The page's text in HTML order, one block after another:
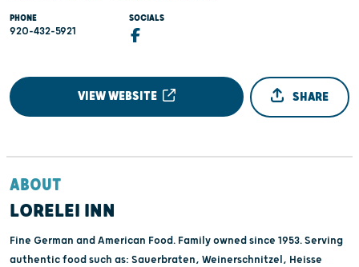
PHONE
920-432-5921
SOCIALS
VIEW WEBSITE SHARE
ABOUT
LORELEI INN
Fine German and American Food. Family owned since 1953. Serving
authentic food such as: Sauerbraten, Weinerschnitzel, Heisse